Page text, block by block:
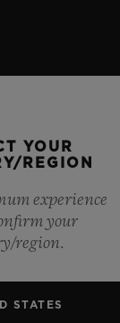
YOUR
REGION
experience
your
region.
STATES